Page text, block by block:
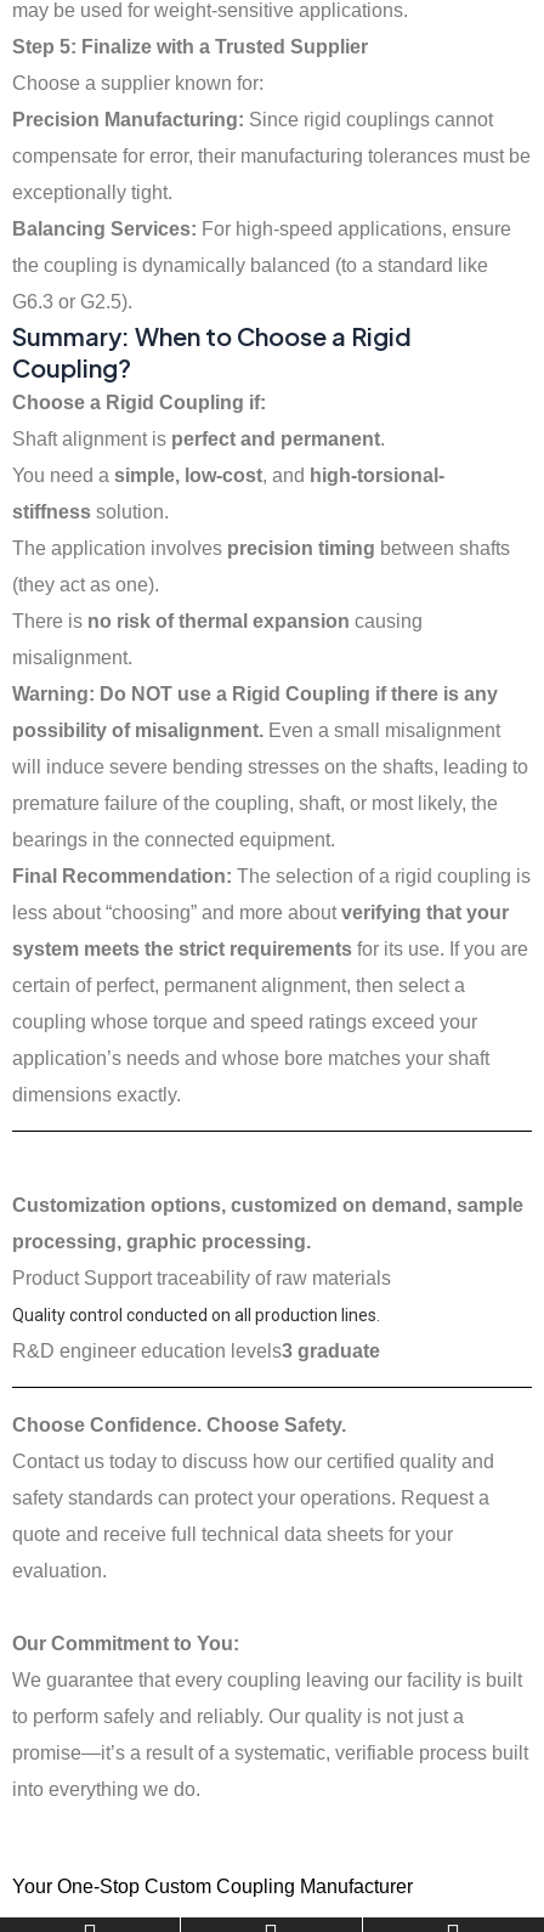
may be used for weight-sensitive applications.
Step 5: Finalize with a Trusted Supplier
Choose a supplier known for:
Precision Manufacturing: Since rigid couplings cannot
compensate for error, their manufacturing tolerances must be
exceptionally tight.
Balancing Services: For high-speed applications, ensure
the coupling is dynamically balanced (to a standard like
G6.3 or G2.5).
Summary: When to Choose a Rigid
Coupling?
Choose a Rigid Coupling if:
Shaft alignment is perfect and permanent.
You need a simple, low-cost, and high-torsional-
stiffness solution.
The application involves precision timing between shafts
(they act as one).
There is no risk of thermal expansion causing
misalignment.
Warning: Do NOT use a Rigid Coupling if there is any
possibility of misalignment. Even a small misalignment
will induce severe bending stresses on the shafts, leading to
premature failure of the coupling, shaft, or most likely, the
bearings in the connected equipment.
Final Recommendation: The selection of a rigid coupling is
less about “choosing” and more aboutverifying that your
system meets the strict requirements for its use. If you are
certain of perfect, permanent alignment, then select a
coupling whose torque and speed ratings exceed your
application’s needs and whose bore matches your shaft
dimensions exactly.
Customization options, customized on demand, sample
processing, graphic processing.
Product Support traceability of raw materials
Quality control conducted on all production lines.
R&D engineer education levels3 graduate
Choose Confidence. Choose Safety.
Contact us today to discuss how our certified quality and
safety standards can protect your operations. Request a
quote and receive full technical data sheets for your
evaluation.
Our Commitment to You:
We guarantee that every coupling leaving our facility is built
to perform safely and reliably. Our quality is not just a
promise—it’s a result of a systematic, verifiable process built
into everything we do.
Your One-Stop Custom Coupling Manufacturer